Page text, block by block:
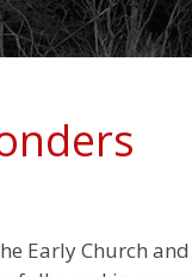
Early Church